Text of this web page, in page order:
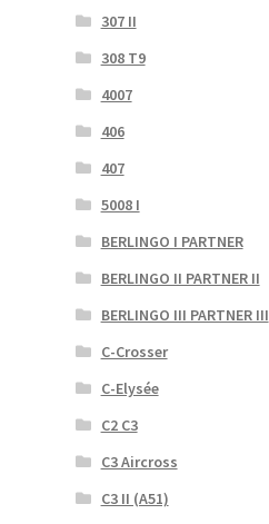
307 II
308 T9
4007
406
407
5008 I
BERLINGO I PARTNER
BERLINGO II PARTNER II
BERLINGO III PARTNER III
C-Crosser
C-Elysée
C2 C3
C3 Aircross
C3 II (A51)